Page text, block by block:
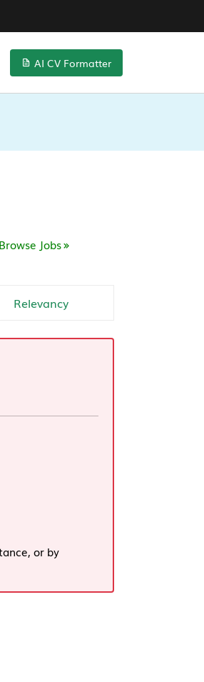
AI CV Formatter
Browse Jobs
or by